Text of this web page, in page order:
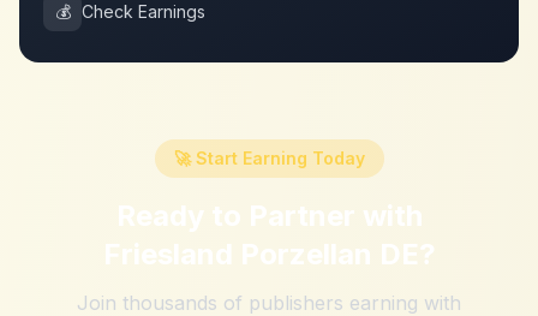
💰 Check Earnings
🚀 Start Earning Today
Ready to Partner with
Friesland Porzellan DE?
Join thousands of publishers earning with